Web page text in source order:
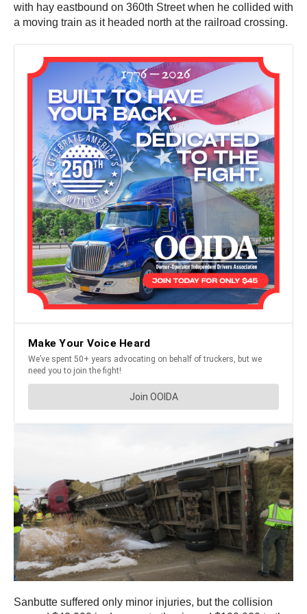
with hay eastbound on 360th Street when he collided with
a moving train as it headed north at the railroad crossing.
Sanbutte suffered only minor injuries, but the collision